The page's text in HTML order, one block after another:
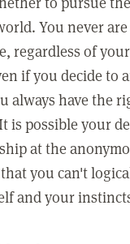
You never
regardless of
if you decide to
always have the
is possible your
at the
you can't
and your